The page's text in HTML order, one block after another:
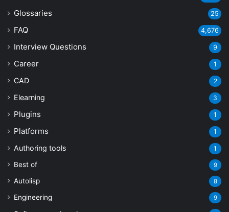
Glossaries 25
FAQ 4,676
Interview Questions 9
Career 1
CAD 2
Elearning 3
Plugins 1
Platforms 1
Authoring tools 1
Best of 9
Autolisp 8
Engineering 9